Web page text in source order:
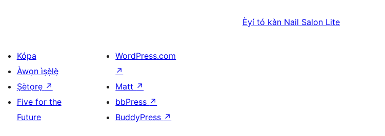
Èyí tó kàn Nail Salon Lite
Kópa
Àwọn ìṣẹ̀lẹ̀
Ṣètọrẹ ↗
Five for the
Future
WordPress.com
↗
Matt ↗
bbPress ↗
BuddyPress ↗